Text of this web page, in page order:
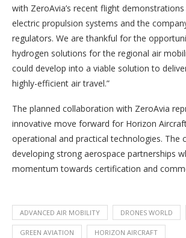
with ZeroAvia’s recent flight
electric propulsion systems and the
regulators. We are thankful for the
hydrogen solutions for the regional air
could develop into a viable solution to
highly-efficient air travel.”
The planned collaboration with ZeroAvia
innovative move forward for Horizon
operational and practical technologies. The
developing strong aerospace partnerships
momentum towards certification and
ADVANCED AIR MOBILITY DRONES WORLD
GREEN AVIATION HORIZON AIRCRAFT